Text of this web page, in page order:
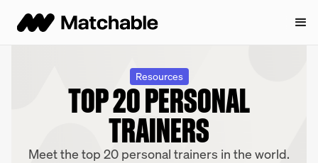
Resources
TOP 20 PERSONAL
TRAINERS
Meet the top 20 personal trainers in the world.